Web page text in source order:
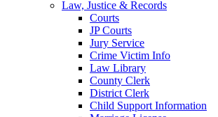
Law, Justice & Records
Courts
JP Courts
Jury Service
Crime Victim Info
Law Library
County Clerk
District Clerk
Child Support Information